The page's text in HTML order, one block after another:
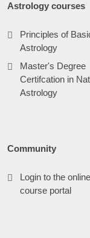
Astrology courses
Principles of
Astrology
Master's Degree
Certifcation in
Astrology
Community
Login to the online
course portal